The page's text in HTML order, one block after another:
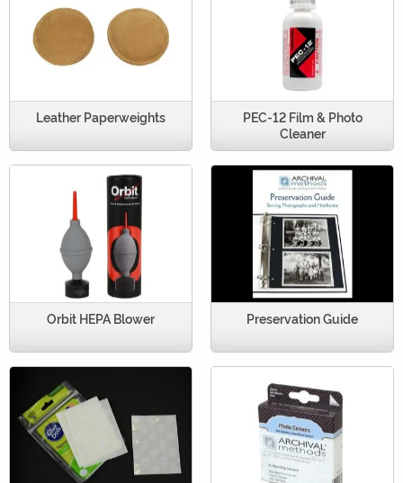
Leather Paperweights
PEC-12 Film & Photo
Cleaner
Orbit HEPA Blower Preservation Guide